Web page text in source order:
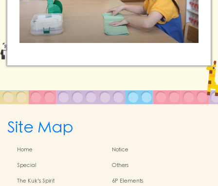
Site Map
Home
Notice
Special
Others
The Kuk's Spirit
6P Elements